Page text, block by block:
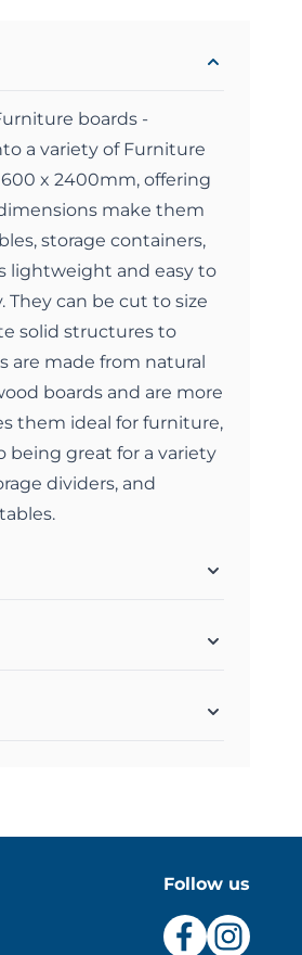
boards -
a variety of Furniture
600 x 2400mm, offering
make them
storage containers,
lightweight and easy to
can be cut to size
solid structures to
are made from natural
boards and are more
them ideal for furniture,
being great for a variety
dividers, and
Follow us